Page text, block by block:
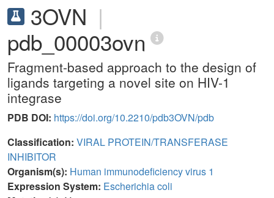
3OVN |
pdb_00003ovn
Fragment-based approach to the design of
ligands targeting a novel site on HIV-1
integrase
PDB DOI: https://doi.org/10.2210/pdb3OVN/pdb
Classification: VIRAL PROTEIN/TRANSFERASE
INHIBITOR
Organism(s): Human immunodeficiency virus 1
Expression System: Escherichia coli